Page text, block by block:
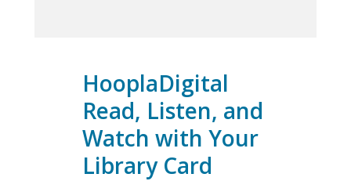
HooplaDigital
Read, Listen, and
Watch with Your
Library Card